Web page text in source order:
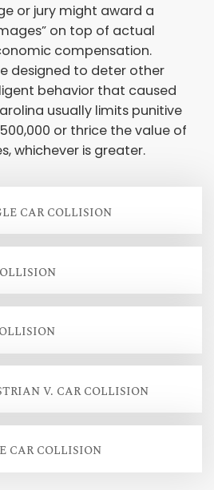
or jury might award a
on top of actual
compensation.
designed to deter other
behavior that caused
usually limits punitive
or thrice the value of
whichever is greater.
CAR COLLISION
V. CAR COLLISION
CAR COLLISION